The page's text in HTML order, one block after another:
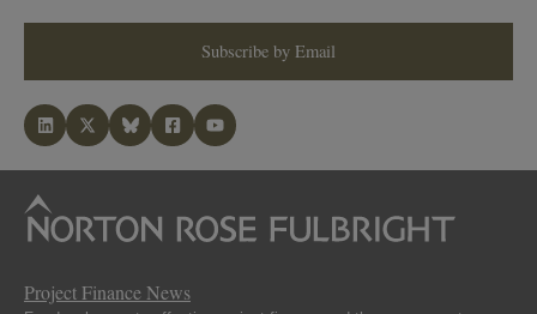
Subscribe by Email
Project Finance News